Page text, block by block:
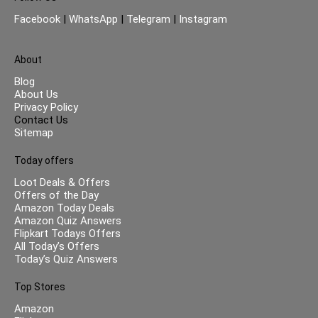
Facebook | WhatsApp | Telegram | Instagram
About
Blog
About Us
Privacy Policy
Contact Us
Sitemap
Today offers
Loot Deals & Offers
Offers of the Day
Amazon Today Deals
Amazon Quiz Answers
Flipkart Todays Offers
All Today’s Offers
Today’s Quiz Answers
Top Stores
Amazon